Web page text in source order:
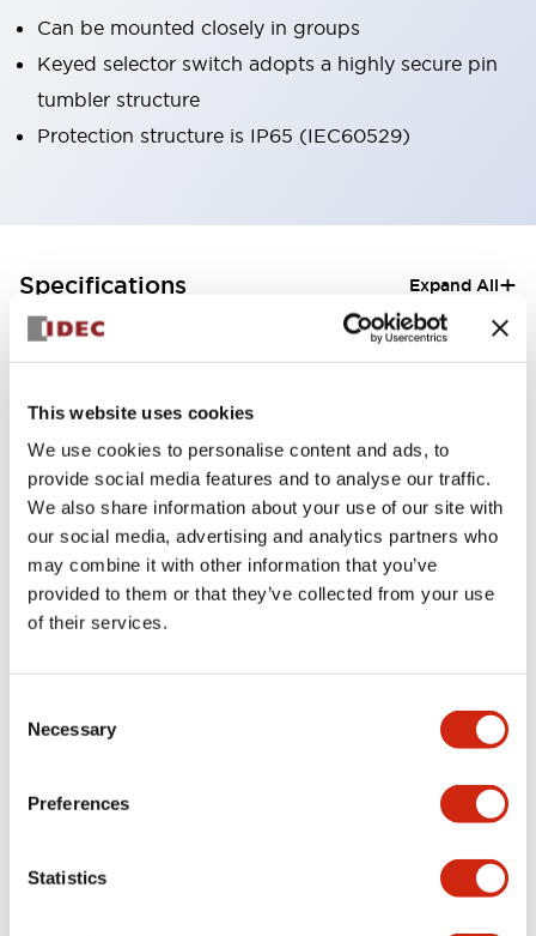
This website uses cookies
We use cookies to personalise content and ads, to
provide social media features and to analyse our traffic.
We also share information about your use of our site with
our social media, advertising and analytics partners who
may combine it with other information that you’ve
provided to them or that they’ve collected from your use
of their services.
Selection
Necessary
Preferences
Statistics
Can be mounted closely in groups
Keyed selector switch adopts a highly secure pin
tumbler structure
Protection structure is IP65 (IEC60529)
Specifications Expand All+
Aesthetic Specifications
Electrical Specifications (rated illuminated
Environmental Specifications
Mechanical Specifications
Mounting and Installation Specifications